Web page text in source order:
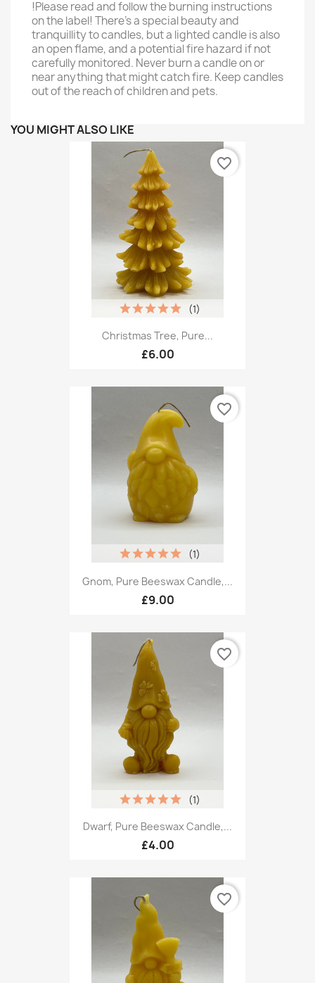
!Please read and follow the burning instructions
on the label! There’s a special beauty and
tranquillity to candles, but a lighted candle is also
an open flame, and a potential fire hazard if not
carefully monitored. Never burn a candle on or
near anything that might catch fire. Keep candles
out of the reach of children and pets.
YOU MIGHT ALSO LIKE
Christmas Tree, Pure...
£6.00
(1)
favorite_border
Gnom, Pure Beeswax Candle,...
£9.00
(1)
favorite_border
Dwarf, Pure Beeswax Candle,...
£4.00
(1)
favorite_border
favorite_border